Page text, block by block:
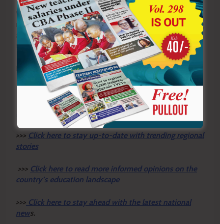
With another victory secured, Musingu now stand one
match away from reclaiming the county title and keeping
alive their dream of finally lifting the elusive national
trophy later this year.
By Joseph Mambili
n also follow our social media pages on
Education News KEand Facebook:Education
News Newspaper for timely updates.
>>> Click here to stay up-to-date with trending regional
stories
>>> Click here to read more informed opinions on the
country’s education landscape
>>> Click here to stay ahead with the latest national
news.